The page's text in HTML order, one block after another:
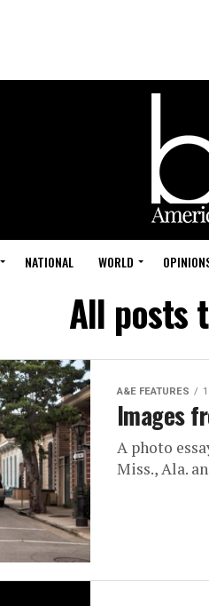
NATIONAL WORLD
All posts
A&E FEATURES
Images
A photo
Miss., Ala.